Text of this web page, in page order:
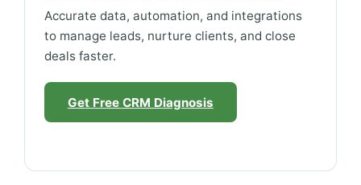
Accurate data, automation, and integrations
to manage leads, nurture clients, and close
deals faster.
Get Free CRM Diagnosis